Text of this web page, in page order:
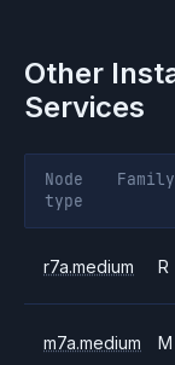
Other
Services
Node
type
Family
r7a.medium R
m7a.medium M